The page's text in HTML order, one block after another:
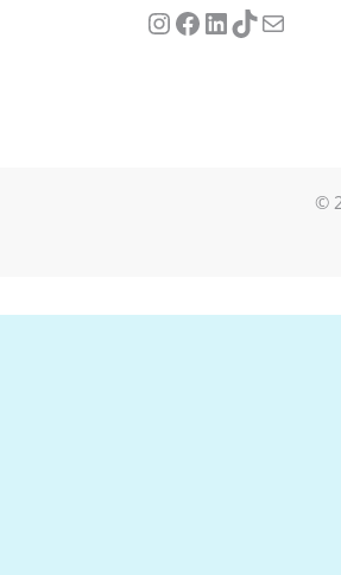
Follow us on Instagram
Our Facebook PageVisit Our Linkedin Page
See our stories on TikTok
Contact Us
©